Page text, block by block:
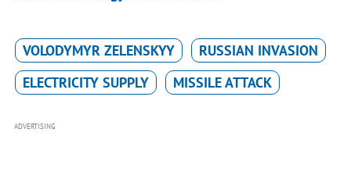
VOLODYMYR ZELENSKYY
RUSSIAN INVASION
ELECTRICITY SUPPLY
MISSILE ATTACK
ADVERTISING